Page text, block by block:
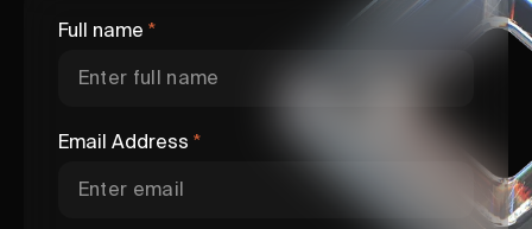
Full name *
Email Address *